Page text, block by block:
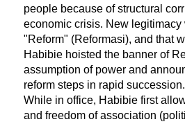
people because of structural
economic crisis. New legitimacy
"Reform" (Reformasi), and that
Habibie hoisted the banner of
assumption of power and
reform steps in rapid succession.
While in office, Habibie first
and freedom of association